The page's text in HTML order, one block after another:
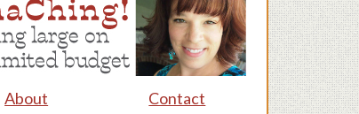
About
Contact